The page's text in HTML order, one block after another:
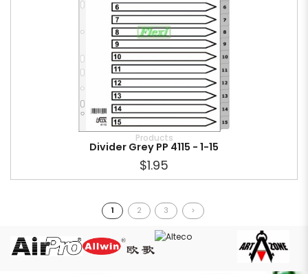
Products
Divider Grey PP 4115 - 1-15
$1.95
1 2 3 >